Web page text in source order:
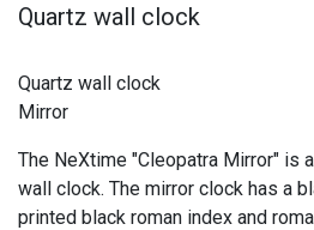
Quartz wall clock
Quartz wall clock
Mirror
The NeXtime "Cleopatra Mirror" is
wall clock. The mirror clock has a
printed black roman index and